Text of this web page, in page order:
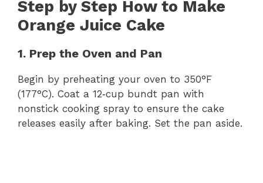
Step by Step How to Make
Orange Juice Cake
1. Prep the Oven and Pan
Begin by preheating your oven to 350°F
(177°C). Coat a 12‑cup bundt pan with
nonstick cooking spray to ensure the cake
releases easily after baking. Set the pan aside.